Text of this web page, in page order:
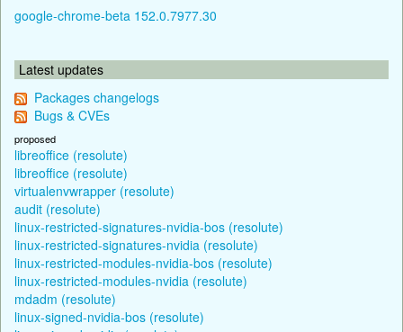
google-chrome-beta 152.0.7977.30
Latest updates
Packages changelogs
Bugs & CVEs
proposed
libreoffice (resolute)
libreoffice (resolute)
virtualenvwrapper (resolute)
audit (resolute)
linux-restricted-signatures-nvidia-bos (resolute)
linux-restricted-signatures-nvidia (resolute)
linux-restricted-modules-nvidia-bos (resolute)
linux-restricted-modules-nvidia (resolute)
mdadm (resolute)
linux-signed-nvidia-bos (resolute)